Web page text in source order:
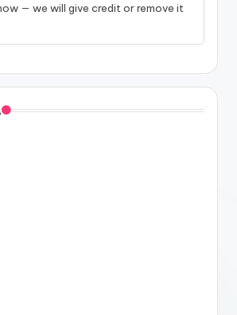
— we will give credit or remove it